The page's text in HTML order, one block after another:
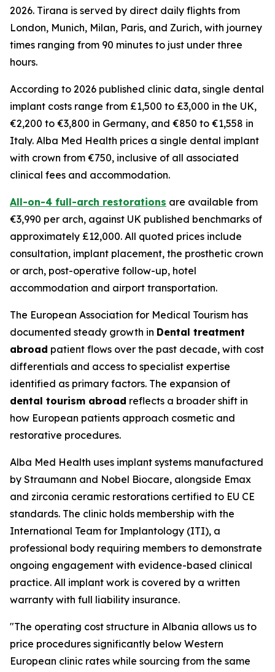
2026. Tirana is served by direct daily flights from
London, Munich, Milan, Paris, and Zurich, with journey
times ranging from 90 minutes to just under three
hours.
According to 2026 published clinic data, single dental
implant costs range from £1,500 to £3,000 in the UK,
€2,200 to €3,800 in Germany, and €850 to €1,558 in
Italy. Alba Med Health prices a single dental implant
with crown from €750, inclusive of all associated
clinical fees and accommodation.
All-on-4 full-arch restorations are available from
€3,990 per arch, against UK published benchmarks of
approximately £12,000. All quoted prices include
consultation, implant placement, the prosthetic crown
or arch, post-operative follow-up, hotel
accommodation and airport transportation.
The European Association for Medical Tourism has
documented steady growth in Dental treatment
abroad patient flows over the past decade, with cost
differentials and access to specialist expertise
identified as primary factors. The expansion of
dental tourism abroad reflects a broader shift in
how European patients approach cosmetic and
restorative procedures.
Alba Med Health uses implant systems manufactured
by Straumann and Nobel Biocare, alongside Emax
and zirconia ceramic restorations certified to EU CE
standards. The clinic holds membership with the
International Team for Implantology (ITI), a
professional body requiring members to demonstrate
ongoing engagement with evidence-based clinical
practice. All implant work is covered by a written
warranty with full liability insurance.
"The operating cost structure in Albania allows us to
price procedures significantly below Western
European clinic rates while sourcing from the same